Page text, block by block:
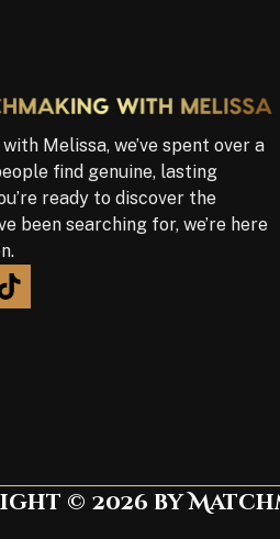
Melissa, we’ve spent over a
find genuine, lasting
ready to discover the
been searching for, we’re here
© 2026 by